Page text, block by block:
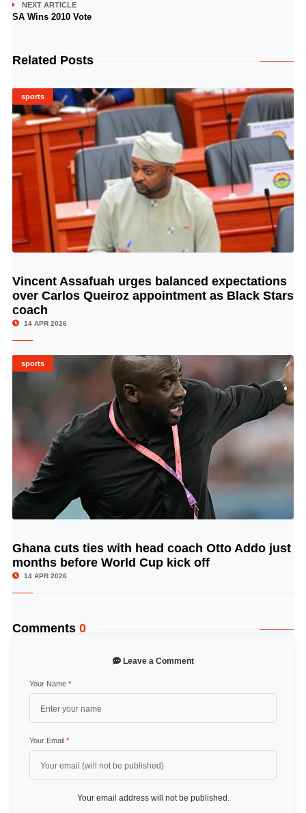
NEXT ARTICLE
SA Wins 2010 Vote
Related Posts
sports
© Image Copyrights Title
Vincent Assafuah urges balanced expectations
over Carlos Queiroz appointment as Black Stars
coach
14 APR 2026
sports
© Image Copyrights Title
Ghana cuts ties with head coach Otto Addo just
months before World Cup kick off
14 APR 2026
Comments 0
Leave a Comment
Your Name *
Your Email *
Your email address will not be published.